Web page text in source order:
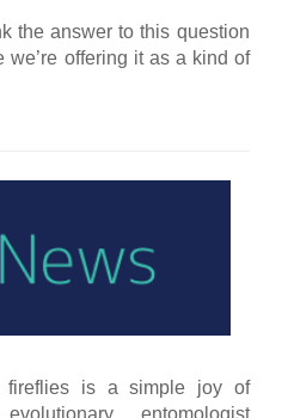
the answer to this question
we’re offering it as a kind of
fireflies is a simple joy of